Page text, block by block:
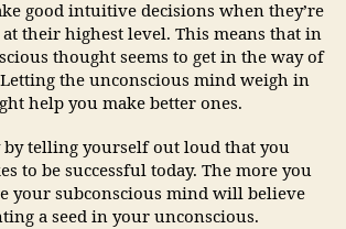
good intuitive decisions when they’re
their highest level. This means that in
thought seems to get in the way of
the unconscious mind weigh in
help you make better ones.
by telling yourself out loud that you
to be successful today. The more you
your subconscious mind will believe
a seed in your unconscious.